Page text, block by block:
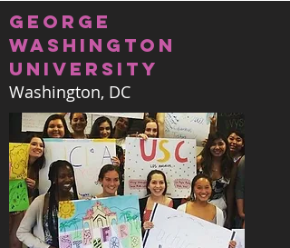
george
washington
university
Washington, DC